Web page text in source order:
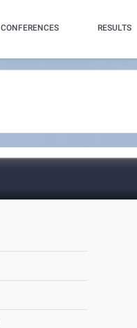
CONFERENCES RESULTS